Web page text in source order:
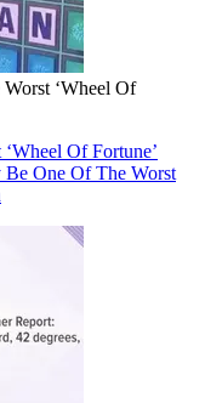
‘Wheel Of
Of Fortune’
One Of The Worst